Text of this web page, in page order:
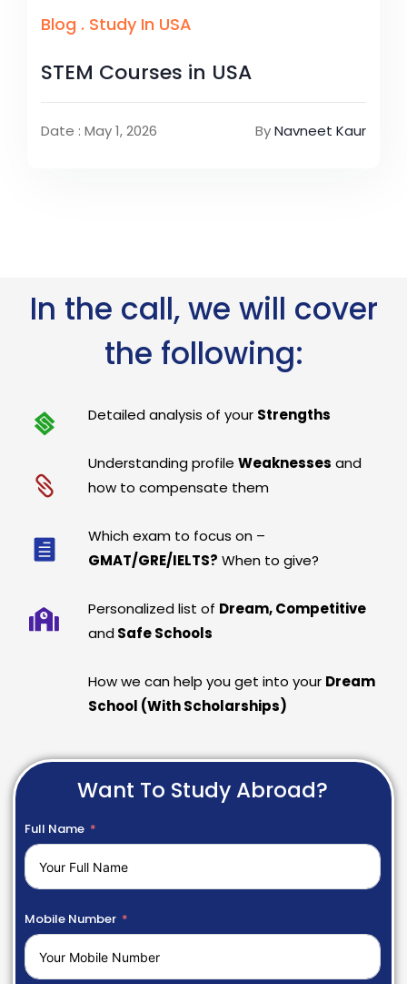
Blog . Study In USA
STEM Courses in USA
Date : May 1, 2026 ByNavneet Kaur
In the call, we will cover
the following:
Detailed analysis of your Strengths
Understanding profileWeaknesses and
how to compensate them
Which exam to focus on –
GMAT/GRE/IELTS? When to give?
Personalized list of Dream, Competitive
and Safe Schools
How we can help you get into your Dream
School (With Scholarships)
Want To Study Abroad?
Full Name
Mobile Number